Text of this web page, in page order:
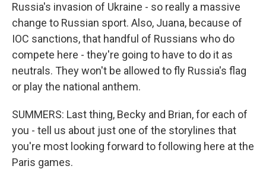
Russia's invasion of Ukraine - so really a massive
change to Russian sport. Also, Juana, because of
IOC sanctions, that handful of Russians who do
compete here - they're going to have to do it as
neutrals. They won't be allowed to fly Russia's flag
or play the national anthem.
SUMMERS: Last thing, Becky and Brian, for each of
you - tell us about just one of the storylines that
you're most looking forward to following here at the
Paris games.